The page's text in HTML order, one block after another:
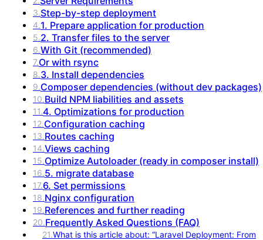
3.Step-by-step deployment
4.1. Prepare application for production
5.2. Transfer files to the server
6.With Git (recommended)
7.Or with rsync
8.3. Install dependencies
9.Composer dependencies (without dev packages)
10.Build NPM liabilities and assets
11.4. Optimizations for production
12.Configuration caching
13.Routes caching
14.Views caching
15.Optimize Autoloader (ready in composer install)
16.5. migrate database
17.6. Set permissions
18.Nginx configuration
19.References and further reading
20.Frequently Asked Questions (FAQ)
21.What is this article about: “Laravel Deployment: From